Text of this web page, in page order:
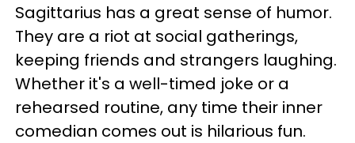
Sagittarius has a great sense of humor.
They are a riot at social gatherings,
keeping friends and strangers laughing.
Whether it's a well-timed joke or a
rehearsed routine, any time their inner
comedian comes out is hilarious fun.